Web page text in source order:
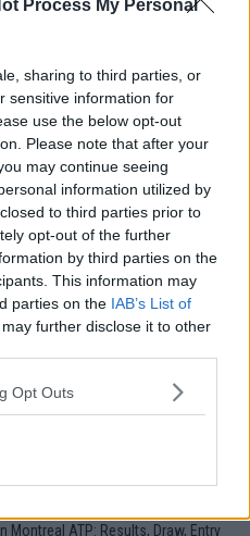
Process My Personal
sharing to third parties, or
sensitive information for
use the below opt-out
Please note that after your
may continue seeing
information utilized by
to third parties prior to
opt-out of the further
by third parties on the
This information may
parties on the IAB’s List of
further disclose it to other
Opt Outs
Montreal ATP: Results, Draw, Entry